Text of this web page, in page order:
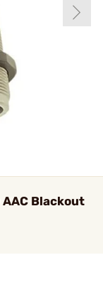
Blackout